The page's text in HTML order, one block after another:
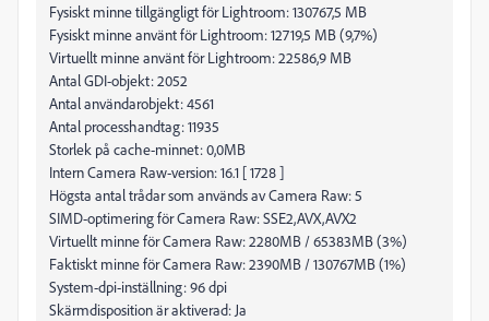
Fysiskt minne tillgängligt för Lightroom: 130767,5 MB
Fysiskt minne använt för Lightroom: 12719,5 MB (9,7%)
Virtuellt minne använt för Lightroom: 22586,9 MB
Antal GDI-objekt: 2052
Antal användarobjekt: 4561
Antal processhandtag: 11935
Storlek på cache-minnet: 0,0MB
Intern Camera Raw-version: 16.1 [ 1728 ]
Högsta antal trådar som används av Camera Raw: 5
SIMD-optimering för Camera Raw: SSE2,AVX,AVX2
Virtuellt minne för Camera Raw: 2280MB / 65383MB (3%)
Faktiskt minne för Camera Raw: 2390MB / 130767MB (1%)
System-dpi-inställning: 96 dpi
Skärmdisposition är aktiverad: Ja